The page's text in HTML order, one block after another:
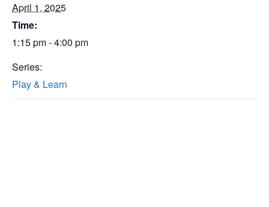
April 1, 2025
Time:
1:15 pm - 4:00 pm
Series:
Play & Learn